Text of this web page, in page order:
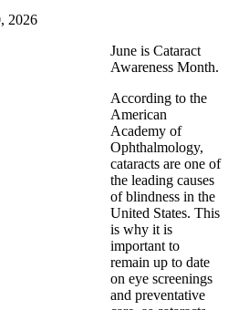
2026
June is Cataract
Awareness Month.
According to the
American
Academy of
Ophthalmology,
cataracts are one of
the leading causes
of blindness in the
United States. This
is why it is
important to
remain up to date
on eye screenings
and preventative